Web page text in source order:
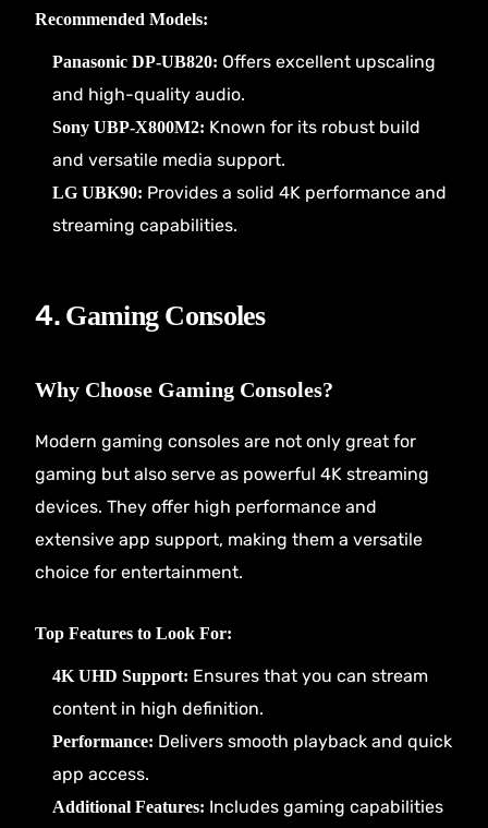
Recommended Models:
Panasonic DP-UB820: Offers excellent upscaling
and high-quality audio.
Sony UBP-X800M2: Known for its robust build
and versatile media support.
LG UBK90: Provides a solid 4K performance and
streaming capabilities.
4. Gaming Consoles
Why Choose Gaming Consoles?
Modern gaming consoles are not only great for
gaming but also serve as powerful 4K streaming
devices. They offer high performance and
extensive app support, making them a versatile
choice for entertainment.
Top Features to Look For:
4K UHD Support: Ensures that you can stream
content in high definition.
Performance: Delivers smooth playback and quick
app access.
Additional Features: Includes gaming capabilities